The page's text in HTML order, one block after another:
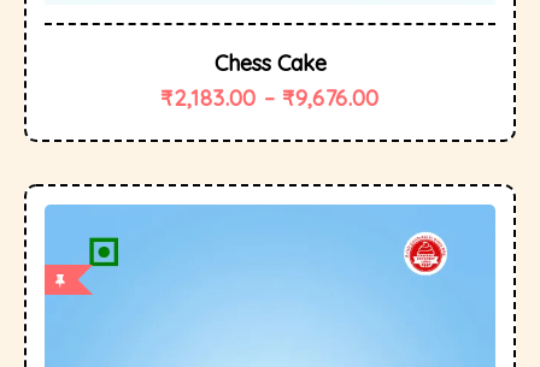
Chess Cake
₹2,183.00 – ₹9,676.00